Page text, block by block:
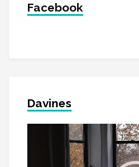
Facebook
Davines